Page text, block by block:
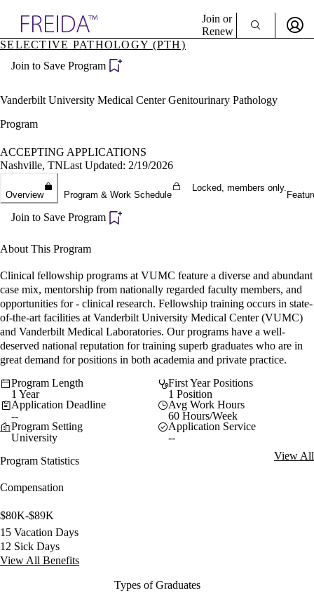
Specialties
Directory
Join or
Renew
Become a Member
SELECTIVE PATHOLOGY (PTH)
Join to Save Program
Vanderbilt University Medical Center Genitourinary Pathology
Program
ACCEPTING APPLICATIONS
Nashville, TNLast Updated: 2/19/2026
Overview Program & Work Schedule
Locked, members only.
Join to Save Program
About This Program
Clinical fellowship programs at VUMC feature a diverse and abundant
case mix, mentorship from nationally regarded faculty members, and
opportunities for - clinical research. Fellowship training occurs in state-
of-the-art facilities at Vanderbilt University Medical Center (VUMC)
and Vanderbilt Medical Laboratories. Our programs have a well-
deserved national reputation for training superb graduates who are in
great demand for positions in both academia and private practice.
Program Length
1 Year
First Year Positions
1 Position
Application Deadline
--
Avg Work Hours
60 Hours/Week
Program Setting
University
Application Service
--
Program Statistics
View All
Compensation
$80K-$89K
15 Vacation Days
12 Sick Days
View All Benefits
Types of Graduates